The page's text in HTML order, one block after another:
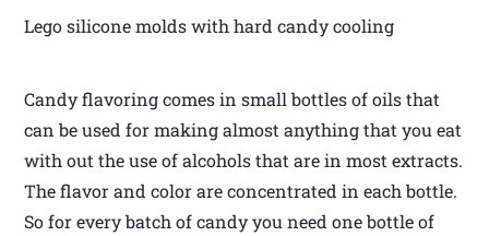
Lego silicone molds with hard candy cooling
Candy flavoring comes in small bottles of oils that
can be used for making almost anything that you eat
with out the use of alcohols that are in most extracts.
The flavor and color are concentrated in each bottle.
So for every batch of candy you need one bottle of